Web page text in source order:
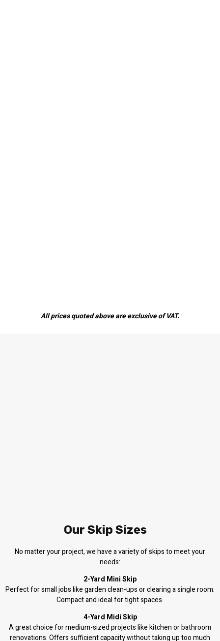
All prices quoted above are exclusive of VAT.
Our Skip Sizes
No matter your project, we have a variety of skips to meet your
needs:
2-Yard Mini Skip
Perfect for small jobs like garden clean-ups or clearing a single room.
Compact and ideal for tight spaces.
4-Yard Midi Skip
A great choice for medium-sized projects like kitchen or bathroom
renovations. Offers sufficient capacity without taking up too much